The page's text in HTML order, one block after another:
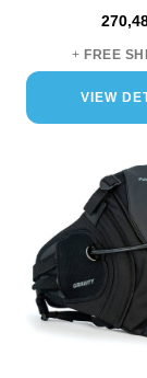
+ FREE
VIEW